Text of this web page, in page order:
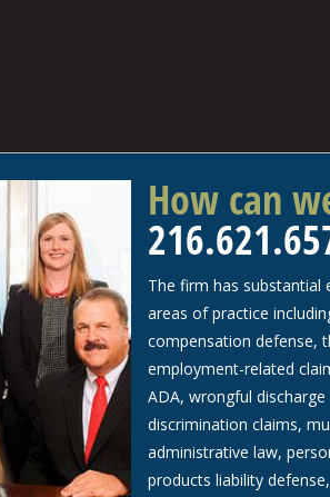
How can
The firm has substantial
areas of practice
compensation defense,
employment-related
ADA, wrongful discharge
discrimination claims,
administrative law,
products liability